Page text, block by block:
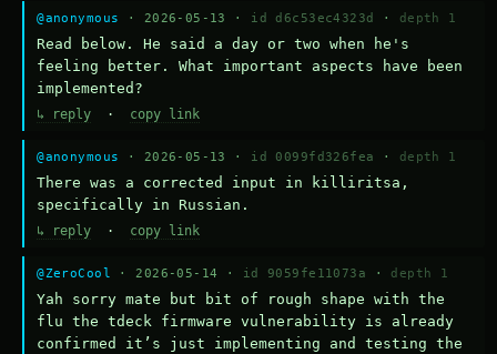
@anonymous · 2026-05-13 · id d6c53ec4323d · depth 1
Read below. He said a day or two when he's
feeling better. What important aspects have been
implemented?
↳ reply · copy link
@anonymous · 2026-05-13 · id 0099fd326fea · depth 1
There was a corrected input in killiritsa,
specifically in Russian.
↳ reply · copy link
@ZeroCool · 2026-05-14 · id 9059fe11073a · depth 1
Yah sorry mate but bit of rough shape with the
flu the tdeck firmware vulnerability is already
confirmed it’s just implementing and testing the